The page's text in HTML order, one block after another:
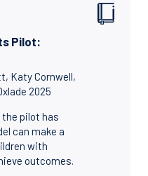
Pilot:
Katy Cornwell,
2025
pilot has
can make a
with
outcomes.